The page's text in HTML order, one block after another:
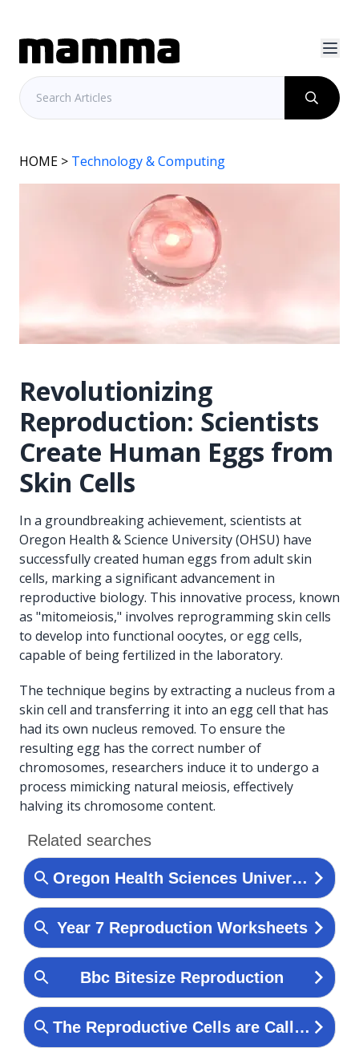
HOME > Technology & Computing
Revolutionizing
Reproduction: Scientists
Create Human Eggs from
Skin Cells
In a groundbreaking achievement, scientists at
Oregon Health & Science University (OHSU) have
successfully created human eggs from adult skin
cells, marking a significant advancement in
reproductive biology. This innovative process, known
as "mitomeiosis," involves reprogramming skin cells
to develop into functional oocytes, or egg cells,
capable of being fertilized in the laboratory.
The technique begins by extracting a nucleus from a
skin cell and transferring it into an egg cell that has
had its own nucleus removed. To ensure the
resulting egg has the correct number of
chromosomes, researchers induce it to undergo a
process mimicking natural meiosis, effectively
halving its chromosome content.